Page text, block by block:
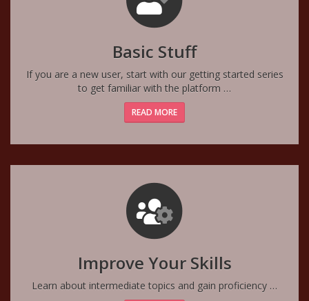
Basic Stuff
If you are a new user, start with our getting started series
to get familiar with the platform …
READ MORE
Improve Your Skills
Learn about intermediate topics and gain proficiency …